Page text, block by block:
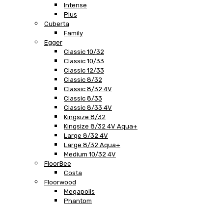
Intense
Plus
Cuberta
Family
Egger
Classic 10/32
Classic 10/33
Classic 12/33
Classic 8/32
Classic 8/32 4V
Classic 8/33
Classic 8/33 4V
Kingsize 8/32
Kingsize 8/32 4V Aqua+
Large 8/32 4V
Large 8/32 Aqua+
Medium 10/32 4V
FloorBee
Costa
Floorwood
Megapolis
Phantom